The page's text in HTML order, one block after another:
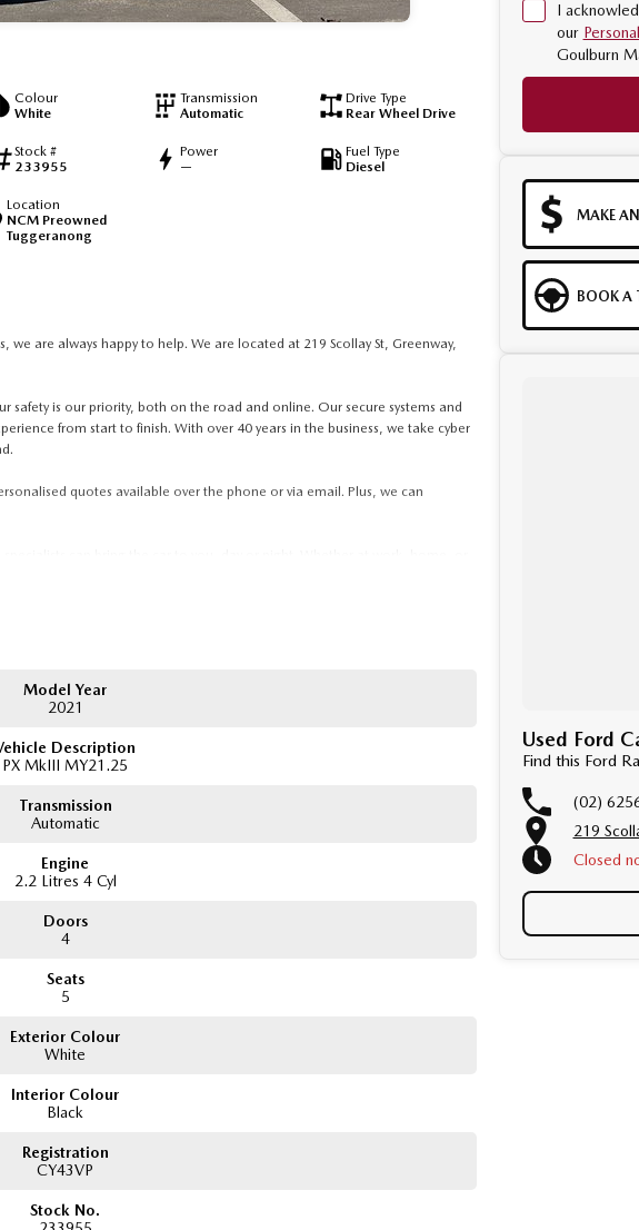
Colour
White
Transmission
Automatic
Drive Type
Rear Wheel Drive
Stock #
233955
Power
—
Fuel Type
Diesel
Location
NCM Preowned
Tuggeranong
we are always happy to help. We are located at 219 Scollay St, Greenway,
safety is our priority, both on the road and online. Our secure systems and
from start to finish. With over 40 years in the business, we take cyber
quotes available over the phone or via email. Plus, we can
easy.
of all shapes and sizes. If it has a motor, we will trade it, cars, motorbikes,
new one!
highest safety and mechanical standards. We back this with a 3-year /
all our cars come with a guaranteed clear title.
are happy to provide detailed photos and videos of any vehicle.
Geelong, Hobart, Townsville, Cairns, Toowoomba, Darwin, Ballarat,
Coffs Harbour, Bundaberg, Melton, Wagga Wagga, Hervey Bay,
and more!
Model Year
2021
Description
PX MkIII MY21.25
Transmission
Automatic
Engine
2.2 Litres 4 Cyl
Doors
4
Seats
5
Exterior Colour
White
Interior Colour
Black
Registration
CY43VP
Stock No.
I
our
Goulburn
MAKE
BOOK A
Used Ford
Find this Ford
(02)
219
Closed